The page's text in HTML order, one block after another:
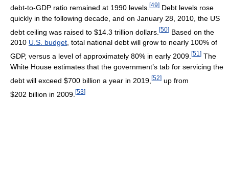
debt-to-GDP ratio remained at 1990 levels. [49] Debt levels rose
quickly in the following decade, and on January 28, 2010, the US
debt ceiling was raised to $14.3 trillion dollars. [50] Based on the
2010 U.S. budget, total national debt will grow to nearly 100% of
GDP, versus a level of approximately 80% in early 2009. [51 ] The
White House estimates that the government’s tab for servicing the
debt will exceed $700 billion a year in 2019, [52] up from
$202 billion in 2009. [53]